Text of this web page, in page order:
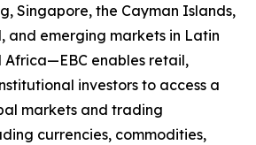
Singapore, the Cayman Islands,
and emerging markets in Latin
Africa—EBC enables retail,
investors to access a
markets and trading
currencies, commodities,